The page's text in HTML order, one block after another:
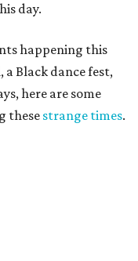
day.
happening this
a Black dance fest,
here are some
these strange times.